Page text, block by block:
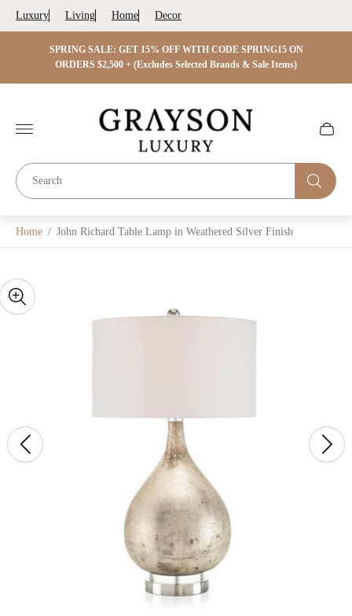
Luxury Living Home Decor
SPRING SALE: GET 15% OFF WITH CODE SPRING15 ON
ORDERS $2,500 + (Excludes Selected Brands & Sale Items)
Store
logo"
Cart
Home / John Richard Table Lamp in Weathered Silver Finish